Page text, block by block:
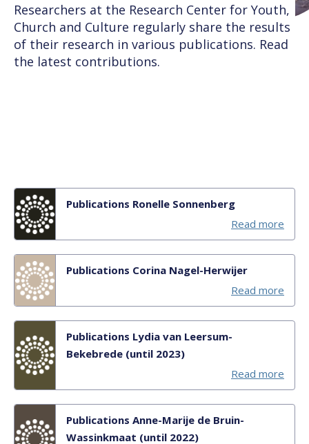
Researchers at the Research Center for Youth,
Church and Culture regularly share the results
of their research in various publications. Read
the latest contributions.
Publications Ronelle Sonnenberg
Read more
Publications Corina Nagel-Herwijer
Read more
Publications Lydia van Leersum-
Bekebrede (until 2023)
Read more
Publications Anne-Marije de Bruin-
Wassinkmaat (until 2022)